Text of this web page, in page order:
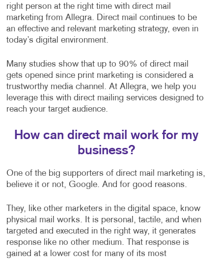
right person at the right time with direct mail
marketing from Allegra. Direct mail continues to be
an effective and relevant marketing strategy, even in
today’s digital environment.
Many studies show that up to 90% of direct mail
gets opened since print marketing is considered a
trustworthy media channel. At Allegra, we help you
leverage this with direct mailing services designed to
reach your target audience.
How can direct mail work for my
business?
One of the big supporters of direct mail marketing is,
believe it or not, Google. And for good reasons.
They, like other marketers in the digital space, know
physical mail works. It is personal, tactile, and when
targeted and executed in the right way, it generates
response like no other medium. That response is
gained at a lower cost for many of its most